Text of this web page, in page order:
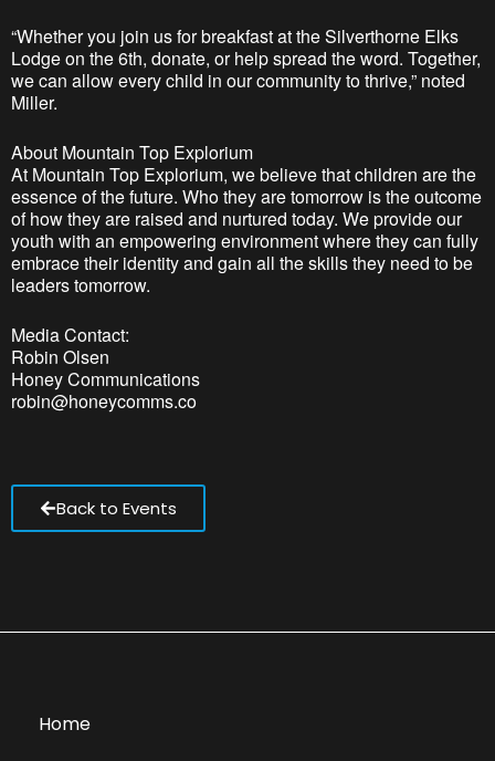
“Whether you join us for breakfast at the Silverthorne Elks
Lodge on the 6th, donate, or help spread the word. Together,
we can allow every child in our community to thrive,” noted
Miller.
About Mountain Top Explorium
At Mountain Top Explorium, we believe that children are the
essence of the future. Who they are tomorrow is the outcome
of how they are raised and nurtured today. We provide our
youth with an empowering environment where they can fully
embrace their identity and gain all the skills they need to be
leaders tomorrow.
Media Contact:
Robin Olsen
Honey Communications
robin@honeycomms.co
Back to Events
Home